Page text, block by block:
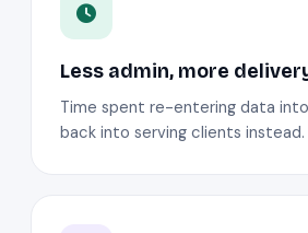
Less admin, more
Time spent re-entering data
back into serving clients instead.